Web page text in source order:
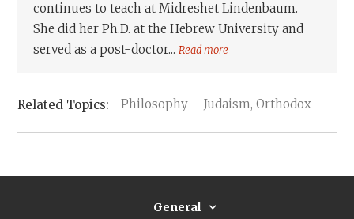
continues to teach at Midreshet Lindenbaum.
She did her Ph.D. at the Hebrew University and
served as a post-doctor...Read more
Philosophy Judaism, Orthodox
General